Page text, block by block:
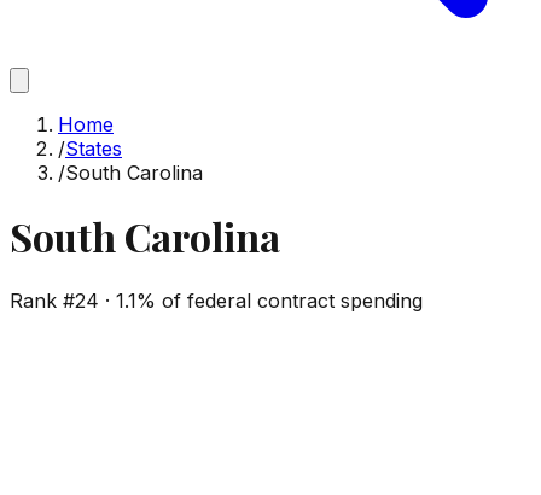
Home
/States
/South Carolina
South Carolina
Rank #24 · 1.1% of federal contract spending